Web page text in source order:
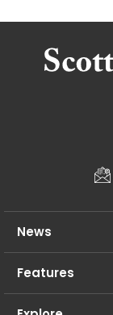
News
Features